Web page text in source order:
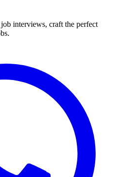
interviews, craft the perfect